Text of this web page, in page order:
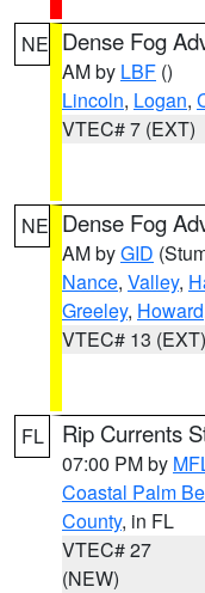
NE Dense Fog
AM by LBF ()
Lincoln, Logan,
VTEC# 7 (EXT)
NE Dense Fog
AM byGID
Nance, Valley,
Greeley, Howard
VTEC# 13 (EXT)
FL Rip Currents
07:00 PM by
Coastal Palm
County, in FL
VTEC# 27
(NEW)